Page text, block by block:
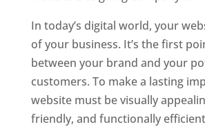
In today’s digital world, your
of your business. It’s the first
between your brand and your
customers. To make a lasting
website must be visually
friendly, and functionally